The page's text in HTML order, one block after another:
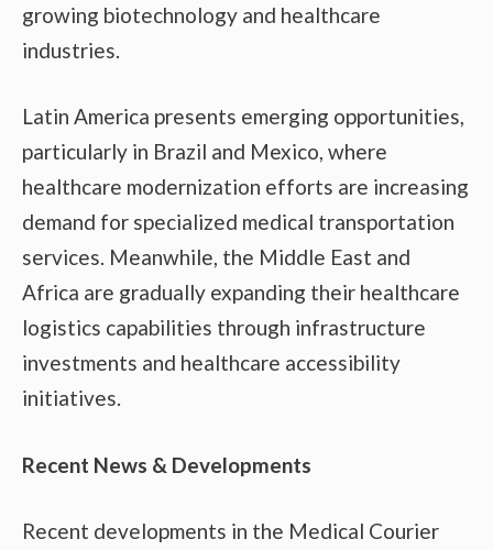
growing biotechnology and healthcare
industries.
Latin America presents emerging opportunities,
particularly in Brazil and Mexico, where
healthcare modernization efforts are increasing
demand for specialized medical transportation
services. Meanwhile, the Middle East and
Africa are gradually expanding their healthcare
logistics capabilities through infrastructure
investments and healthcare accessibility
initiatives.
Recent News & Developments
Recent developments in the Medical Courier